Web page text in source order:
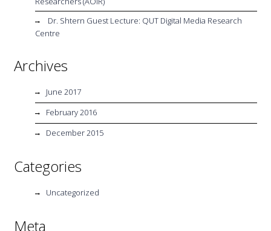
Dr. Shtern Guest Lecture: QUT Digital Media Research
Centre
Archives
June 2017
February 2016
December 2015
Categories
Uncategorized
Meta